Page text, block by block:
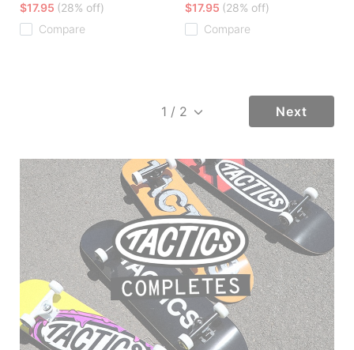
$17.95 (28% off)
Compare
$17.95 (28% off)
Compare
Next